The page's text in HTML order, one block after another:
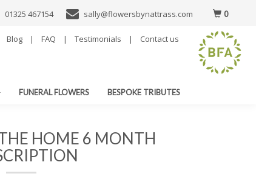
01325 467154 sally@flowersbynattrass.com 0
Blog | FAQ | Testimonials | Contact us
FUNERAL FLOWERS BESPOKE TRIBUTES
HOME 6 MONTH